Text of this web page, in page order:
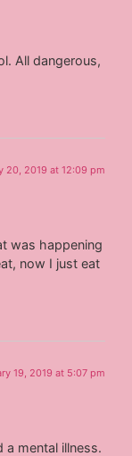
All dangerous,
20, 2019 at 12:09 pm
was happening
now I just eat
19, 2019 at 5:07 pm
a mental illness.